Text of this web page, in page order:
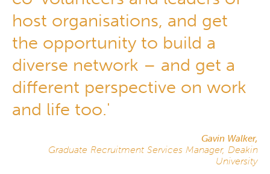
host organisations, and get
the opportunity to build a
diverse network – and get a
different perspective on work
and life too.'
Gavin Walker,
Graduate Recruitment Services Manager, Deakin
University